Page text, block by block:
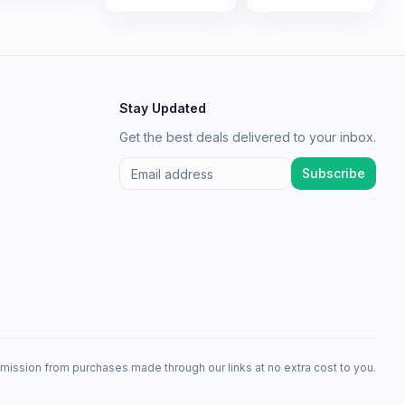
Stay Updated
Get the best deals delivered to your inbox.
Subscribe
from purchases made through our links at no extra cost to you.